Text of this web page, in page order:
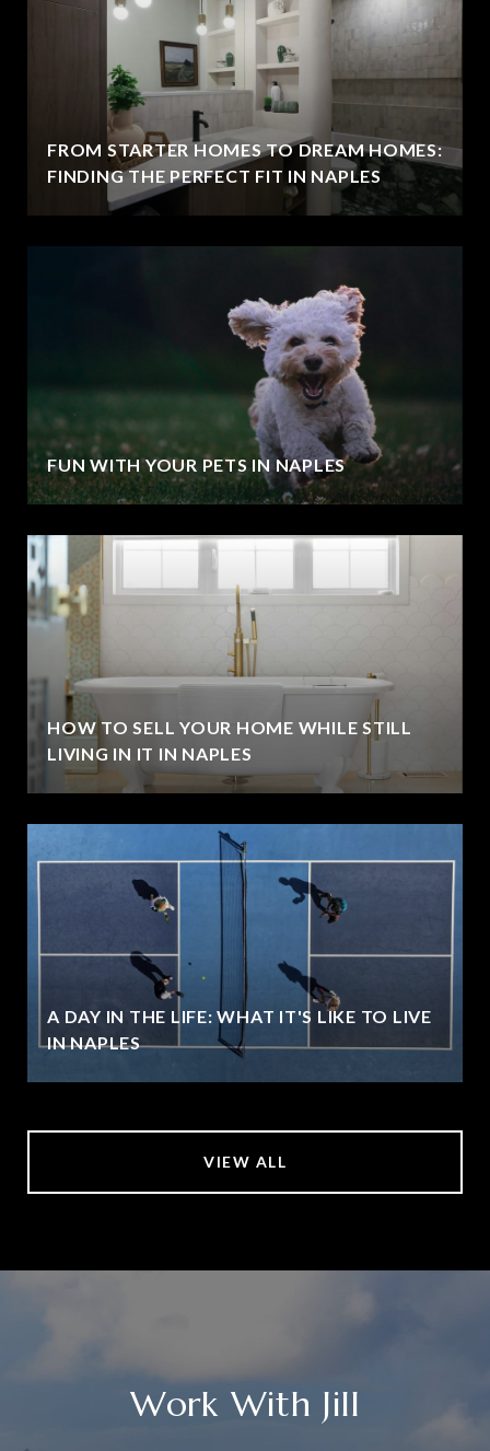
FROM STARTER HOMES TO DREAM HOMES:
FINDING THE PERFECT FIT IN NAPLES
FUN WITH YOUR PETS IN NAPLES
HOW TO SELL YOUR HOME WHILE STILL
LIVING IN IT IN NAPLES
A DAY IN THE LIFE: WHAT IT'S LIKE TO LIVE
IN NAPLES
VIEW ALL
Work With Jill